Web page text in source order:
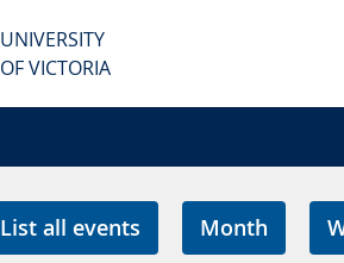
UNIVERSITY
OF VICTORIA
List all events Month